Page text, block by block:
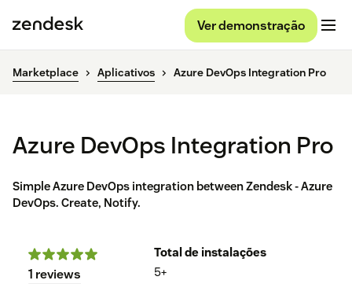
Ver demonstração
Marketplace Aplicativos Azure DevOps Integration Pro
Azure DevOps Integration Pro
Simple Azure DevOps integration between Zendesk - Azure
DevOps. Create, Notify.
1 reviews
Total de instalações
5+